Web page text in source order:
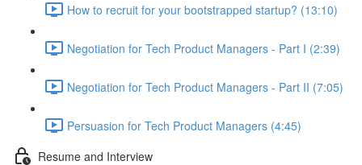
How to recruit for your bootstrapped startup? (13:10)
Negotiation for Tech Product Managers - Part I (2:39)
Negotiation for Tech Product Managers - Part II (7:05)
Persuasion for Tech Product Managers (4:45)
Resume and Interview